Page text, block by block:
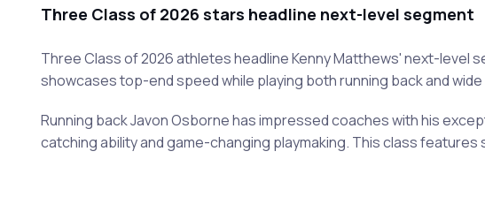
Three Class of 2026 stars headline next-level segment
Three Class of 2026 athletes headline Kenny Matthews' next-level
showcases top-end speed while playing both running back and
Running back Javon Osborne has impressed coaches with his
catching ability and game-changing playmaking. This class